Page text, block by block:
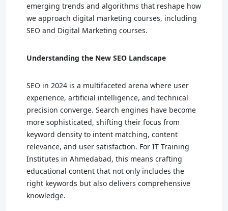
emerging trends and algorithms that reshape how
we approach digital marketing courses, including
SEO and Digital Marketing courses.
Understanding the New SEO Landscape
SEO in 2024 is a multifaceted arena where user
experience, artificial intelligence, and technical
precision converge. Search engines have become
more sophisticated, shifting their focus from
keyword density to intent matching, content
relevance, and user satisfaction. For IT Training
Institutes in Ahmedabad, this means crafting
educational content that not only includes the
right keywords but also delivers comprehensive
knowledge.